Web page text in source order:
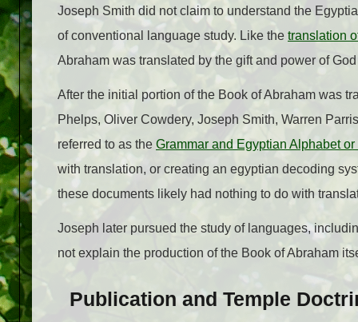
Joseph Smith did not claim to understand the
of conventional language study. Like the translation
Abraham was translated by the gift and power of
After the initial portion of the Book of Abraham was
Phelps, Oliver Cowdery, Joseph Smith, Warren
referred to as the Grammar and Egyptian Alphabet or
with translation, or creating an egyptian decoding
these documents likely had nothing to do with
Joseph later pursued the study of languages,
not explain the production of the Book of Abraham
Publication and Temple